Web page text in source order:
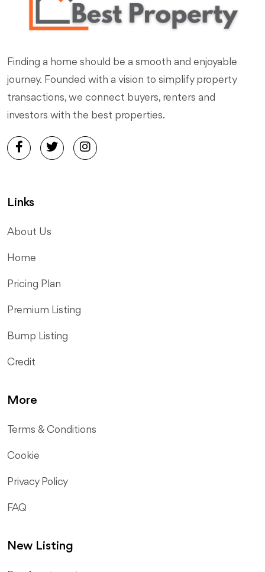
Finding a home should be a smooth and enjoyable
journey. Founded with a vision to simplify property
transactions, we connect buyers, renters and
investors with the best properties.
Links
About Us
Home
Pricing Plan
Premium Listing
Bump Listing
Credit
More
Terms & Conditions
Cookie
Privacy Policy
FAQ
New Listing